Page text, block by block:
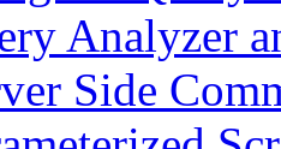
Analyzer
Side